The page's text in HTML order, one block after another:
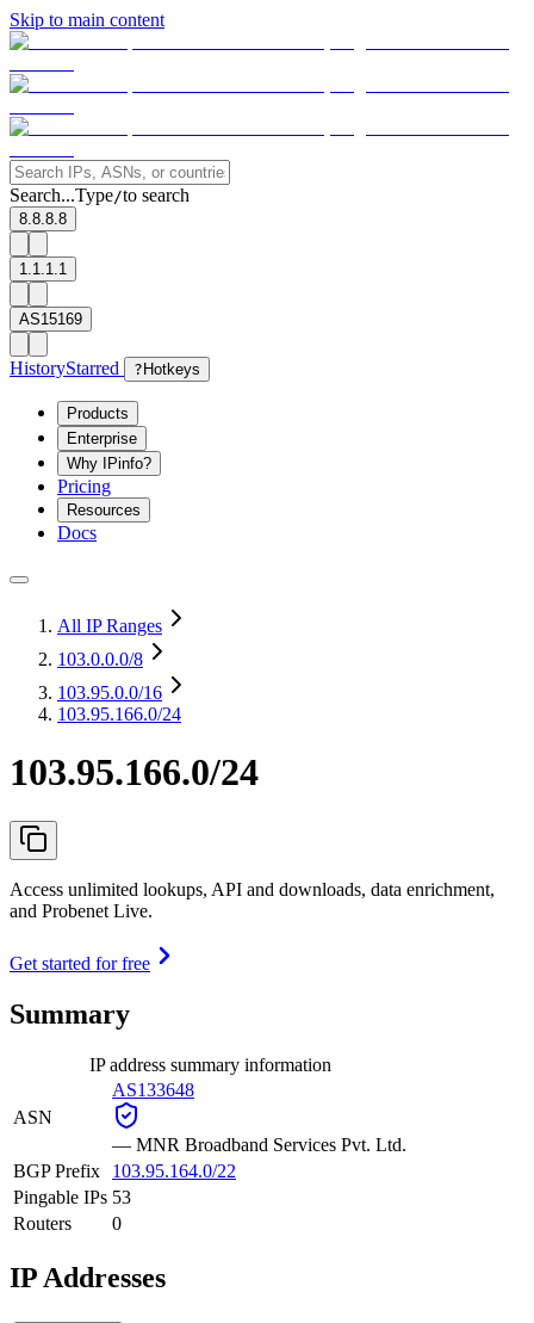
Skip to main content
Search...Type/to search
8.8.8.8
1.1.1.1
AS15169
HistoryStarred ? Hotkeys
Products
Enterprise
Why IPinfo?
Pricing
Resources
Docs
All IP Ranges
103.0.0.0/8
103.95.0.0/16
103.95.166.0/24
103.95.166.0/24
Access unlimited lookups, API and downloads, data enrichment,
and Probenet Live.
Get started for free
Summary
IP address summary information
ASN
AS133648
— MNR Broadband Services Pvt. Ltd.
BGP Prefix
103.95.164.0/22
Pingable IPs 53
Routers
0
IP Addresses